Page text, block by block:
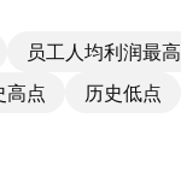
员工人均利润最高
高点 历史低点